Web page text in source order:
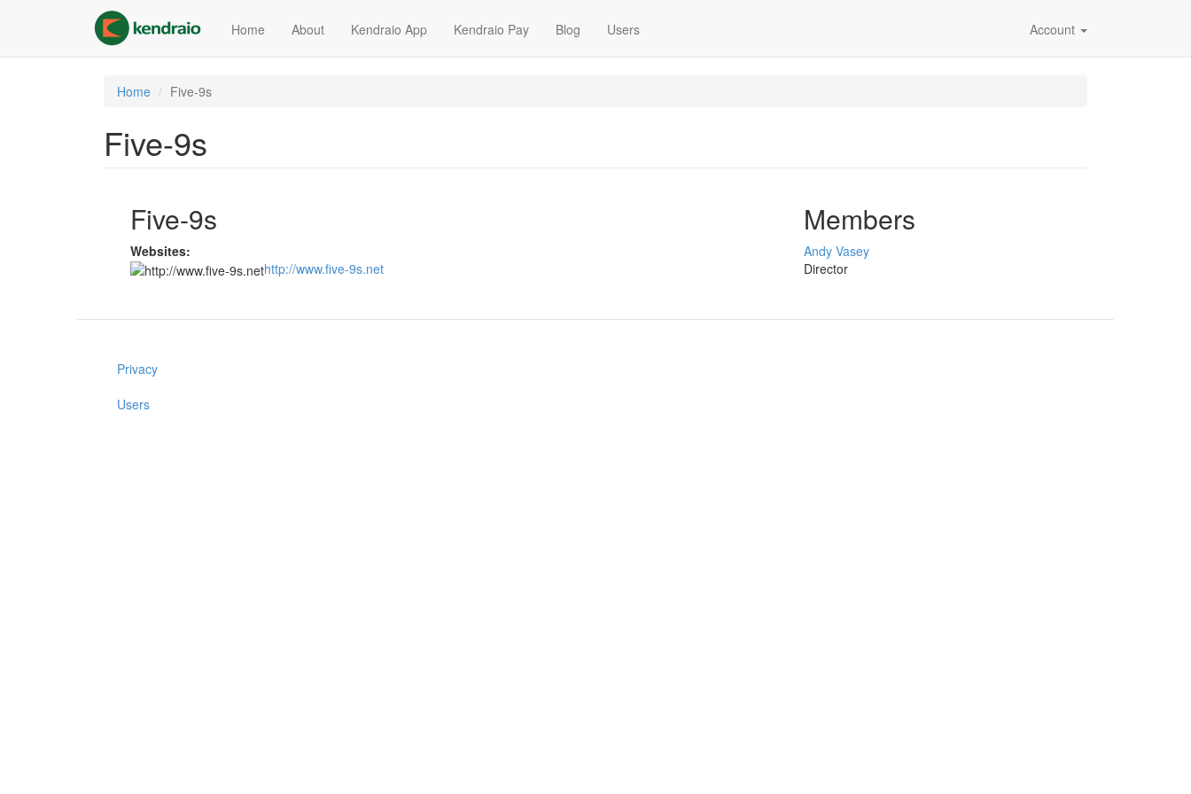
content
Home About Kendraio App Kendraio Pay Blog Users Account
Home Five-9s
Five-9s
Five-9s
Websites:
http://www.five-9s.net
Members
Andy Vasey
Director
Privacy
Users